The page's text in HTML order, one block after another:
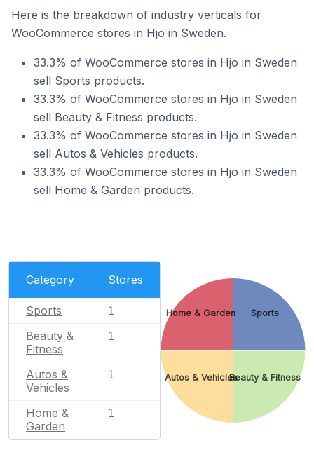
Here is the breakdown of industry verticals for
WooCommerce stores in Hjo in Sweden.
33.3% of WooCommerce stores in Hjo in Sweden
sell Sports products.
33.3% of WooCommerce stores in Hjo in Sweden
sell Beauty & Fitness products.
33.3% of WooCommerce stores in Hjo in Sweden
sell Autos & Vehicles products.
33.3% of WooCommerce stores in Hjo in Sweden
sell Home & Garden products.
Category Stores
Sports 1
Beauty &
Fitness
1
Autos &
Vehicles
1
Home &
Garden
1
Sports
Beauty & Fitness
Autos & Vehicles
Home & Garden